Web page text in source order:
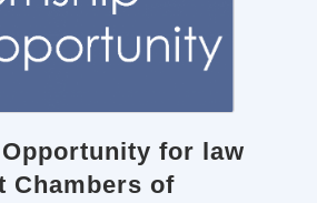
for law
Chambers of